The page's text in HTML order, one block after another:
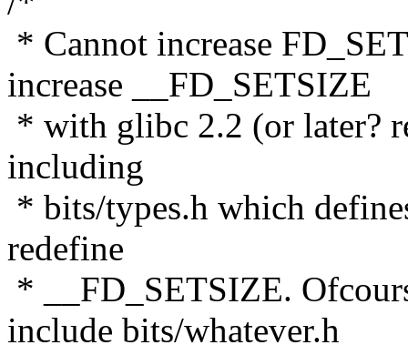
* Cannot increase
increase __FD_SETSIZE
* with glibc 2.2 (or later?
including
* bits/types.h which
redefine
* __FD_SETSIZE.
include bits/whatever.h